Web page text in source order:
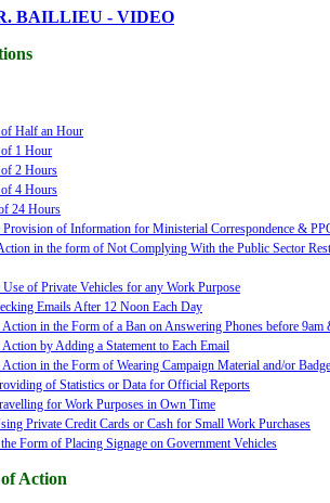
BAILLIEU - VIDEO
of Half an Hour
of 1 Hour
of 2 Hours
of 4 Hours
24 Hours
of Information for Ministerial Correspondence &
in the form of Not Complying With the Public Sector
of Private Vehicles for any Work Purpose
Emails After 12 Noon Each Day
in the Form of a Ban on Answering Phones before 9am
by Adding a Statement to Each Email
in the Form of Wearing Campaign Material and/or
of Statistics or Data for Official Reports
for Work Purposes in Own Time
Private Credit Cards or Cash for Small Work Purchases
Form of Placing Signage on Government Vehicles
Action